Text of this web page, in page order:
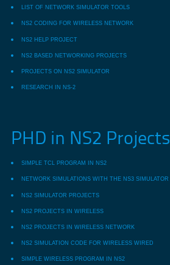
LIST OF NETWORK SIMULATOR TOOLS
NS2 CODING FOR WIRELESS NETWORK
NS2 HELP PROJECT
NS2 BASED NETWORKING PROJECTS
PROJECTS ON NS2 SIMULATOR
RESEARCH IN NS-2
PHD in NS2 Projects
SIMPLE TCL PROGRAM IN NS2
NETWORK SIMULATIONS WITH THE NS3 SIMULATOR
NS2 SIMULATOR PROJECTS
NS2 PROJECTS IN WIRELESS
NS2 PROJECTS IN WIRELESS NETWORK
NS2 SIMULATION CODE FOR WIRELESS WIRED
SIMPLE WIRELESS PROGRAM IN NS2